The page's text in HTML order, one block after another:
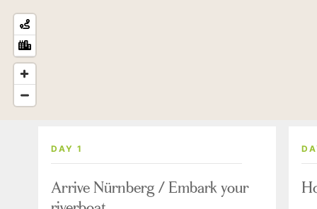
DAY 1
Arrive Nürnberg / Embark your